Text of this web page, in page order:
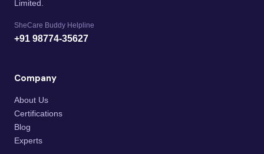
Limited.
SheCare Buddy Helpline
+91 98774-35627
Company
About Us
Certifications
Blog
Experts